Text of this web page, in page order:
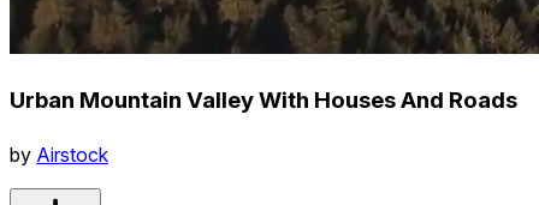
Urban Mountain Valley With Houses And Roads
by Airstock